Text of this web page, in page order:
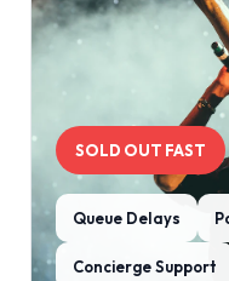
SOLD OUT FAST
Queue Delays
Concierge Support